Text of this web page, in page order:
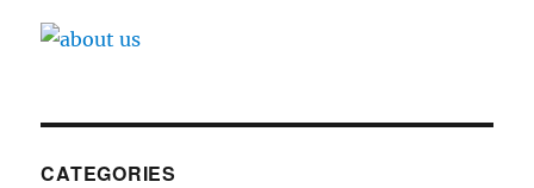
CATEGORIES